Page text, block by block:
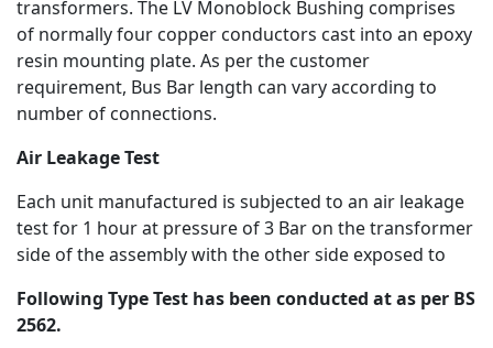
transformers. The LV Monoblock Bushing comprises
of normally four copper conductors cast into an epoxy
resin mounting plate. As per the customer
requirement, Bus Bar length can vary according to
number of connections.
Air Leakage Test
Each unit manufactured is subjected to an air leakage
test for 1 hour at pressure of 3 Bar on the transformer
side of the assembly with the other side exposed to
Following Type Test has been conducted at as per BS
2562.